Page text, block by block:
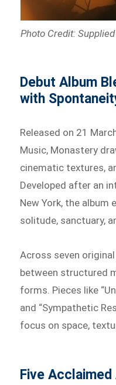
Photo Credit: Supplied
Debut Album
with
Released on 21
Music, Monastery
cinematic textures,
Developed after an
New York, the album
solitude, sanctuary,
Across seven
between structured
forms. Pieces like
and “Sympathetic
focus on space,
Five